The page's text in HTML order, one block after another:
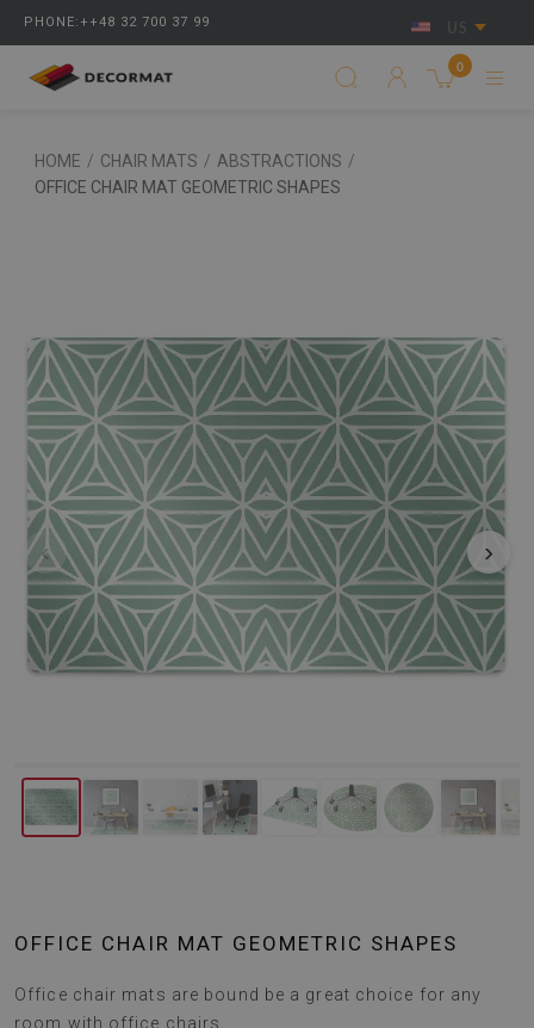
PHONE:++48 32 700 37 99 US
0
HOME / CHAIR MATS / ABSTRACTIONS /
OFFICE CHAIR MAT GEOMETRIC SHAPES
‹ ›
OFFICE CHAIR MAT GEOMETRIC SHAPES
Office chair mats are bound be a great choice for any
room with office chairs.